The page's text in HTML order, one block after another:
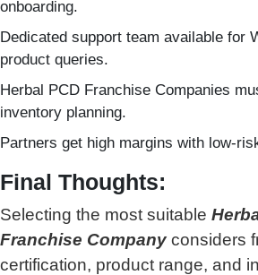
onboarding.
Dedicated support team available for
product queries.
Herbal PCD Franchise Companies
inventory planning.
Partners get high margins with low-
Final Thoughts:
Selecting the most suitable
Franchise Company considers
certification, product range, and